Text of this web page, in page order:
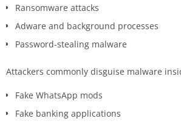
Ransomware attacks
Adware and background processes
Password-stealing malware
Attackers commonly disguise malware
Fake WhatsApp mods
Fake banking applications